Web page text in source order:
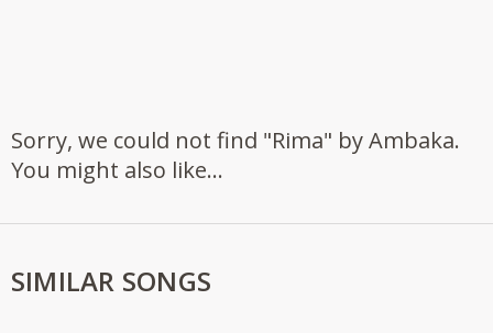
Sorry, we could not find "Rima" by Ambaka.
You might also like...
SIMILAR SONGS